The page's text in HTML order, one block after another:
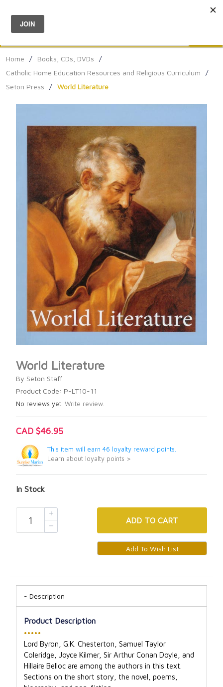
Menu
Home / Books, CDs, DVDs
/
Catholic Home Education Resources and Religious Curriculum
/
Seton Press
/ World Literature
World Literature
By Seton Staff
Product Code: P-LT10-11
No reviews yet. Write review.
CAD $46.95
This item will earn 46 loyalty reward points.
Learn about loyalty points >
In Stock
ADD TO CART
Description
Product Description
•••••
Lord Byron, G.K. Chesterton, Samuel Taylor
Coleridge, Joyce Kilmer, Sir Arthur Conan Doyle, and
Hillaire Belloc are among the authors in this text.
Sections on the short story, the novel, poems,